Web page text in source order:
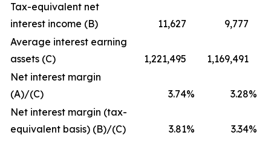
Tax-equivalent net
interest income (B)
11,627
9,777
Average interest earning
assets (C)
1,221,495
1,169,491
Net interest margin
(A)/(C)
3.74% 3.28%
Net interest margin (tax-
equivalent basis) (B)/(C)
3.81% 3.34%